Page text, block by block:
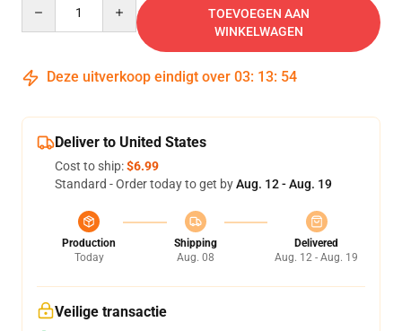
TOEVOEGEN AAN
WINKELWAGEN
Deze uitverkoop eindigt over 03: 13: 54
Deliver to United States
Cost to ship:$6.99
Standard - Order today to get byAug. 12 - Aug. 19
Production
Today
Shipping
Aug. 08
Delivered
Aug. 12 - Aug. 19
Veilige transactie